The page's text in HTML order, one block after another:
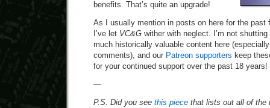
benefits. That’s quite an upgrade!
As I usually mention in posts on here for the past
I’ve let VC&G wither with neglect. I’m not
much historically valuable content here
comments), and our Patreon supporters keep
for your continued support over the past 18 years!
—
P.S. Did you see this piece that lists out all of the